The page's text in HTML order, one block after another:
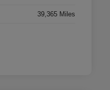
39,365 Miles